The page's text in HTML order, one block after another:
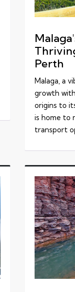
Perth
Malaga, a
growth
origins to
is home to
transport